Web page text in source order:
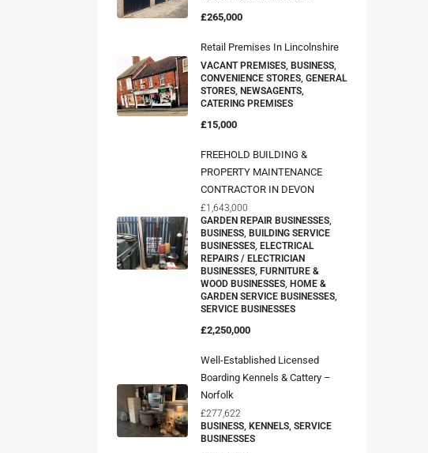
£265,000
Retail Premises In Lincolnshire
VACANT PREMISES, BUSINESS,
CONVENIENCE STORES, GENERAL
STORES, NEWSAGENTS,
CATERING PREMISES
£15,000
FREEHOLD BUILDING &
PROPERTY MAINTENANCE
CONTRACTOR IN DEVON
£1,643,000
GARDEN REPAIR BUSINESSES,
BUSINESS, BUILDING SERVICE
BUSINESSES, ELECTRICAL
REPAIRS / ELECTRICIAN
BUSINESSES, FURNITURE &
WOOD BUSINESSES, HOME &
GARDEN SERVICE BUSINESSES,
SERVICE BUSINESSES
£2,250,000
Well-Established Licensed
Boarding Kennels & Cattery –
Norfolk
£277,622
BUSINESS, KENNELS, SERVICE
BUSINESSES